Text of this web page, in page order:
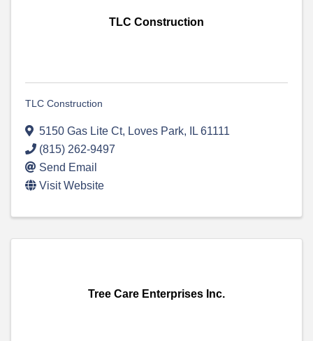
TLC Construction
TLC Construction
5150 Gas Lite Ct, Loves Park, IL 61111
(815) 262-9497
Send Email
Visit Website
Tree Care Enterprises Inc.